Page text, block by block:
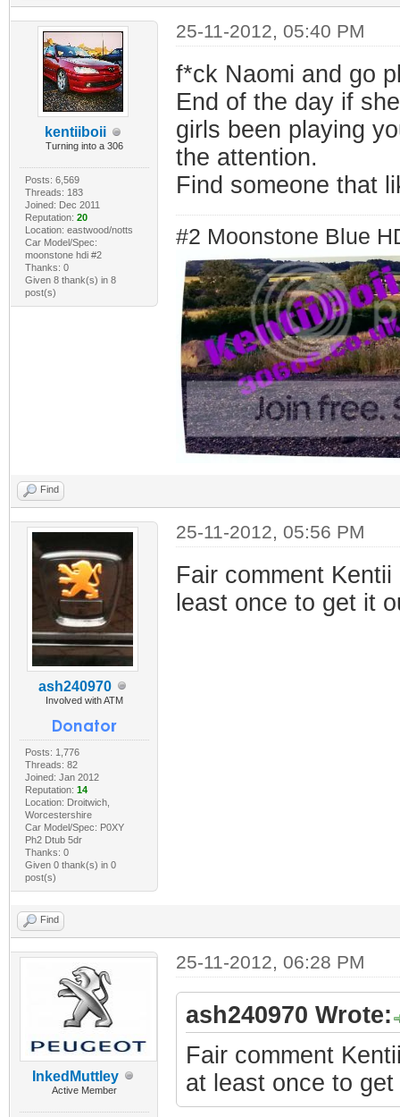
kentiiboii
Turning into a 306
Posts: 6,569
Threads: 183
Joined: Dec 2011
Reputation: 20
Location: eastwood/notts
Car Model/Spec:
moonstone hdi #2
Thanks: 0
Given 8 thank(s) in 8
post(s)
25-11-2012, 05:40 PM
f*ck Naomi and go
End of the day if
girls been playing
the attention.
Find someone that
#2 Moonstone Blue
Find
ash240970
Involved with ATM
Posts: 1,776
Threads: 82
Joined: Jan 2012
Reputation: 14
Location: Droitwich,
Worcestershire
Car Model/Spec: P0XY
Ph2 Dtub 5dr
Thanks: 0
Given 0 thank(s) in 0
post(s)
25-11-2012, 05:56 PM
Fair comment
least once to get it
Find
InkedMuttley
Active Member
25-11-2012, 06:28 PM
ash240970 Wrote:
Fair comment
at least once to